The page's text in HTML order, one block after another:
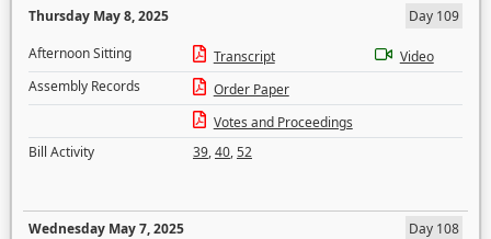
Thursday May 8, 2025
Day 109
Afternoon Sitting
Transcript
Video
Assembly Records
Order Paper
Votes and Proceedings
Bill Activity
39,40,52
Wednesday May 7, 2025
Day 108